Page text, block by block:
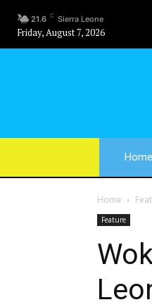
21.6 C Sierra Leone
Friday, August 7, 2026
Home
Home
Feature